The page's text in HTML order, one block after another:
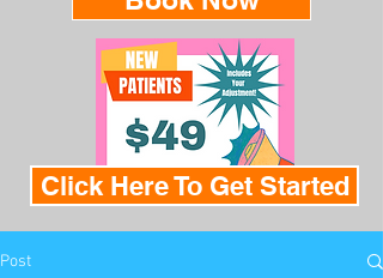
Click Here To Get Started
Post